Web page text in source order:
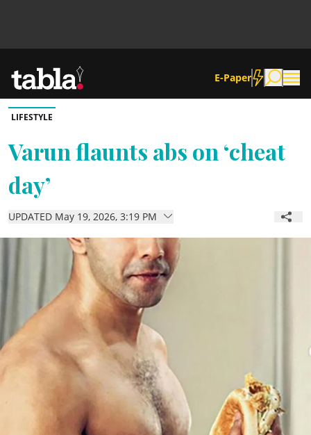
E-Paper
Community
News
Lifestyle
Culture
ePaper
LIFESTYLE
Varun flaunts abs on ‘cheat
day’
UPDATED May 19, 2026, 3:19 PM